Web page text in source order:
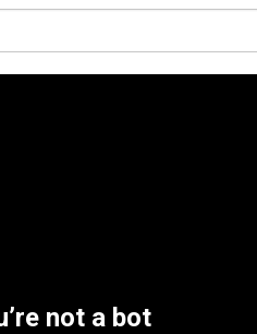
not a bot